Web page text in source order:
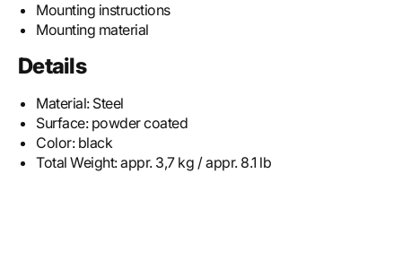
Mounting instructions
Mounting material
Details
Material: Steel
Surface: powder coated
Color: black
Total Weight:appr. 3,7 kg / appr. 8.1 lb